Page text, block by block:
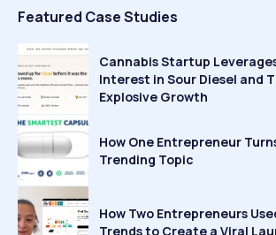
Featured Case Studies
Cannabis Startup
Interest in Sour Diesel and
Explosive Growth
How One Entrepreneur
Trending Topic
How Two Entrepreneurs
Trends to Create a Viral